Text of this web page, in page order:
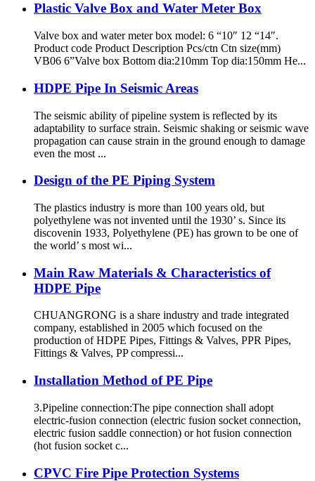
Plastic Valve Box and Water Meter Box
Valve box and water meter box model: 6 “10″ 12 “14″.
Product code Product Description Pcs/ctn Ctn size(mm)
VB06 6”Valve box Bottom dia:210mm Top dia:150mm He...
HDPE Pipe In Seismic Areas
The seismic ability of pipeline system is reflected by its
adaptability to surface strain. Seismic shaking or seismic wave
propagation can cause strain in the ground enough to damage
even the most ...
Design of the PE Piping System
The plastics industry is more than 100 years old, but
polyethylene was not invented until the 1930’ s. Since its
discovenin 1933, Polyethylene (PE) has grown to be one of
the world’ s most wi...
Main Raw Materials & Characteristics of
HDPE Pipe
CHUANGRONG is a share industry and trade integrated
company, established in 2005 which focused on the
production of HDPE Pipes, Fittings & Valves, PPR Pipes,
Fittings & Valves, PP compressi...
Installation Method of PE Pipe
3.Pipeline connection:The pipe connection shall adopt
electric-fusion connection (electric fusion socket connection,
electric fusion saddle connection) or hot fusion connection
(hot fusion socket c...
CPVC Fire Pipe Protection Systems